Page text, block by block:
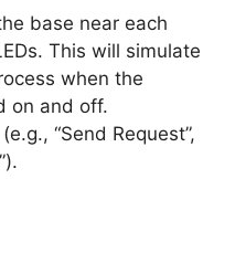
base near each
This will simulate
when the
on and off.
“Send Request”,